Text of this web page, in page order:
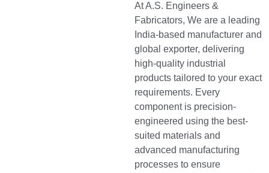
At A.S. Engineers &
Fabricators, We are a leading
India-based manufacturer and
global exporter, delivering
high-quality industrial
products tailored to your exact
requirements. Every
component is precision-
engineered using the best-
suited materials and
advanced manufacturing
processes to ensure